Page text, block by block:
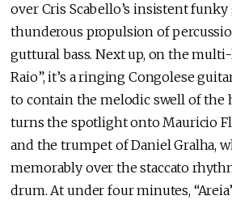
over Cris Scabello’s insistent
thunderous propulsion of
guttural bass. Next up, on the multi-
Raio”, it’s a ringing Congolese
to contain the melodic swell of the
turns the spotlight onto Mauricio
and the trumpet of Daniel Gralha,
memorably over the staccato
drum. At under four minutes,